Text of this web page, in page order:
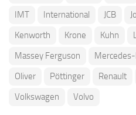
IMT
International JCB
Kenworth
Krone Kuhn
Massey Ferguson
Oliver
Pöttinger Renault
Volkswagen
Volvo